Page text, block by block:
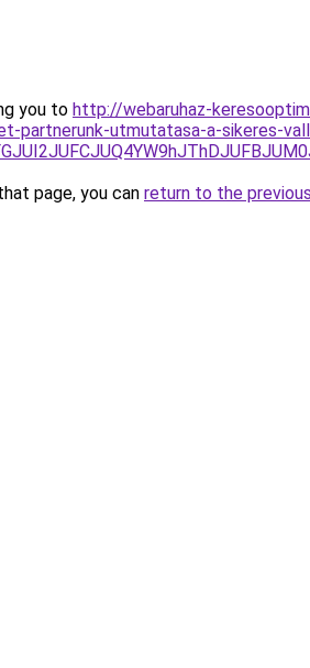
you to http://webaruhaz-
partnerunk-utmutatasa-a-sikeres-
page, you can return to the